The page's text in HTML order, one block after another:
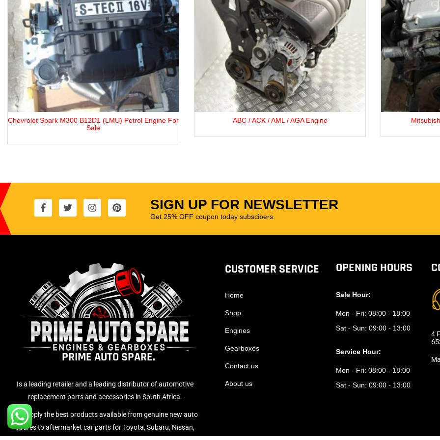
ABC / ACK / AML / AGA Engine Mitsubishi 4G64 2.4L Petrol Engine.
SIGN UP FOR NEWSLETTER
Get 25% OFF coupon today subscibers.
PRIME AUTO SPARE.
Is a leading retailer and a leading distributor of automotive
replacement parts and accessories in South Africa.
We supply the best products available from genuine new auto
spares to aftermarket car parts for Toyota, Subaru, Nissan,
CUSTOMER SERVICE
Home
Shop
Engines
Gearboxes
Contact us
About us
OPENING HOURS
Sale Hour:
Mon - Fri: 08:00 - 18:00
Sat - Sun: 09:00 - 13:00
Service Hour:
Mon - Fri: 08:00 - 18:00
Sat - Sun: 09:00 - 13:00
4